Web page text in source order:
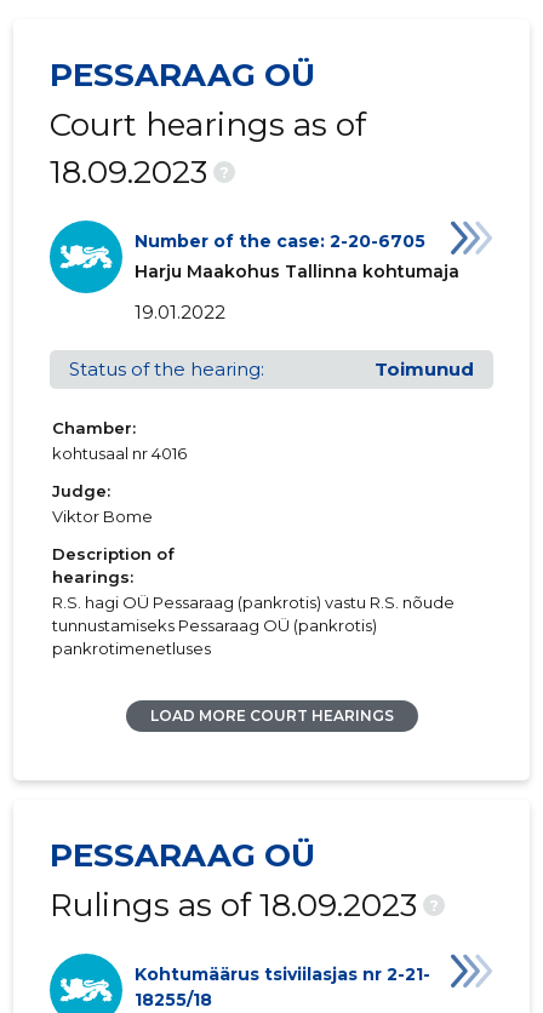
PESSARAAG OÜ
Court hearings as of
18.09.2023
?
Number of the case: 2-20-6705
Harju Maakohus Tallinna kohtumaja
19.01.2022
Status of the hearing: Toimunud
Chamber:
kohtusaal nr 4016
Judge:
Viktor Bome
Description of
hearings:
R.S. hagi OÜ Pessaraag (pankrotis) vastu R.S. nõude
tunnustamiseks Pessaraag OÜ (pankrotis)
pankrotimenetluses
LOAD MORE COURT HEARINGS
PESSARAAG OÜ
Rulings as of 18.09.2023
?
Kohtumäärus tsiviilasjas nr 2-21-
18255/18